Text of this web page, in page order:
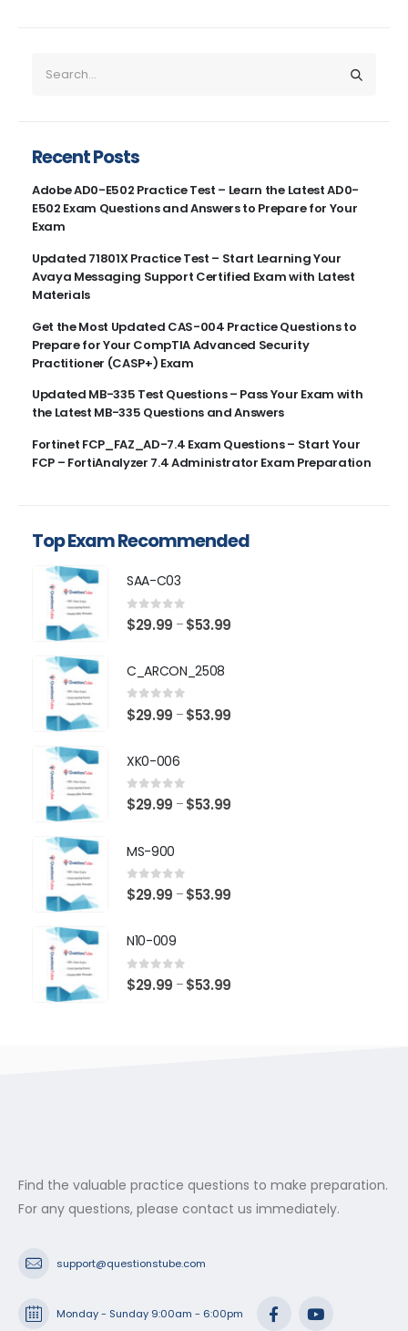
Recent Posts
Adobe AD0-E502 Practice Test – Learn the Latest AD0-
E502 Exam Questions and Answers to Prepare for Your
Exam
Updated 71801X Practice Test – Start Learning Your
Avaya Messaging Support Certified Exam with Latest
Materials
Get the Most Updated CAS-004 Practice Questions to
Prepare for Your CompTIA Advanced Security
Practitioner (CASP+) Exam
Updated MB-335 Test Questions – Pass Your Exam with
the Latest MB-335 Questions and Answers
Fortinet FCP_FAZ_AD-7.4 Exam Questions – Start Your
FCP – FortiAnalyzer 7.4 Administrator Exam Preparation
Top Exam Recommended
SAA-C03
0 out of 5
$29.99 – $53.99
C_ARCON_2508
0 out of 5
$29.99 – $53.99
XK0-006
0 out of 5
$29.99 – $53.99
MS-900
0 out of 5
$29.99 – $53.99
N10-009
0 out of 5
$29.99 – $53.99
Find the valuable practice questions to make preparation.
For any questions, please contact us immediately.
support@questionstube.com
Monday - Sunday 9:00am - 6:00pm